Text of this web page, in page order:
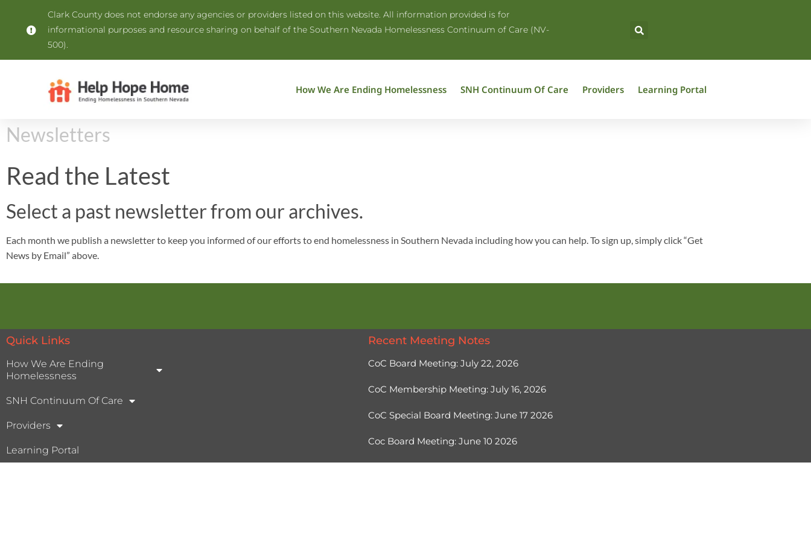
Clark County does not endorse any agencies or providers listed on this website. All information provided is for
informational purposes and resource sharing on behalf of the Southern Nevada Homelessness Continuum of Care (NV-
500).
How We Are Ending Homelessness SNH Continuum Of Care Providers Learning Portal
Newsletters
Read the Latest
Select a past newsletter from our archives.
Each month we publish a newsletter to keep you informed of our efforts to end homelessness in Southern Nevada including how you can help. To sign up, simply click “Get
News by Email” above.
Quick Links
How We Are Ending
Homelessness
SNH Continuum Of Care
Providers
Learning Portal
Recent Meeting Notes
CoC Board Meeting: July 22, 2026
CoC Membership Meeting: July 16, 2026
CoC Special Board Meeting: June 17 2026
Coc Board Meeting: June 10 2026